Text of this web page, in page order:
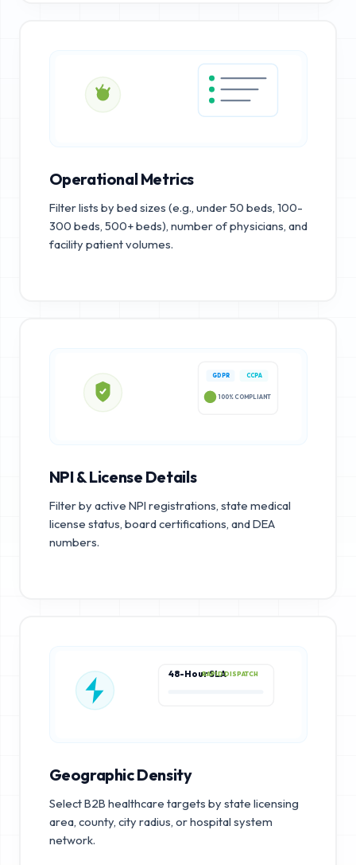
Operational Metrics
Filter lists by bed sizes (e.g., under 50 beds, 100-
300 beds, 500+ beds), number of physicians, and
facility patient volumes.
GDPR CCPA
100% COMPLIANT
NPI & License Details
Filter by active NPI registrations, state medical
license status, board certifications, and DEA
numbers.
48-Hour SLARAPID DISPATCH
Geographic Density
Select B2B healthcare targets by state licensing
area, county, city radius, or hospital system
network.